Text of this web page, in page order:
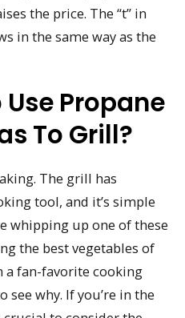
the price. The “t” in
in the same way as the
Use Propane
To Grill?
The grill has
tool, and it’s simple
whipping up one of these
the best vegetables of
a fan-favorite cooking
see why. If you’re in the